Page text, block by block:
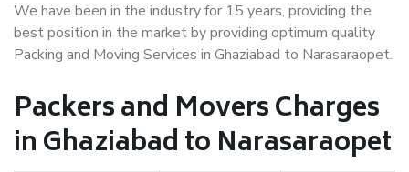
We have been in the industry for 15 years, providing the
best position in the market by providing optimum quality
Packing and Moving Services in Ghaziabad to Narasaraopet.
Packers and Movers Charges
in Ghaziabad to Narasaraopet